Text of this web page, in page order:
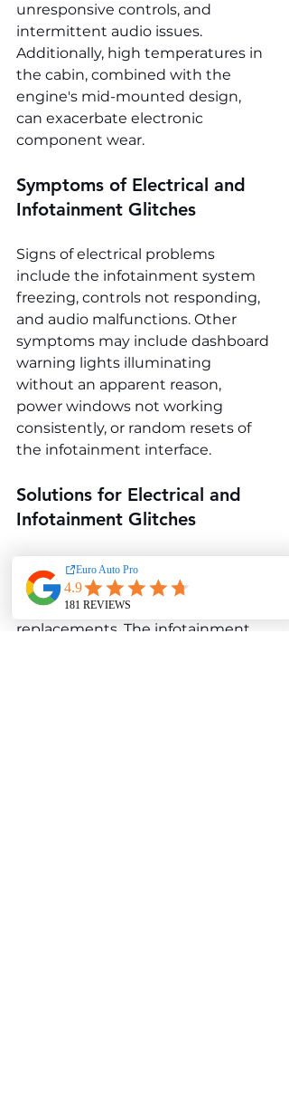
unresponsive controls, and
intermittent audio issues.
Additionally, high temperatures in
the cabin, combined with the
engine's mid-mounted design,
can exacerbate electronic
component wear.
Symptoms of Electrical and
Infotainment Glitches
Signs of electrical problems
include the infotainment system
freezing, controls not responding,
and audio malfunctions. Other
symptoms may include dashboard
warning lights illuminating
without an apparent reason,
power windows not working
consistently, or random resets of
the infotainment interface.
Solutions for Electrical and
Infotainment Glitches
Audi often addresses these issues
with software updates and, in
some cases, component
replacements. The infotainment